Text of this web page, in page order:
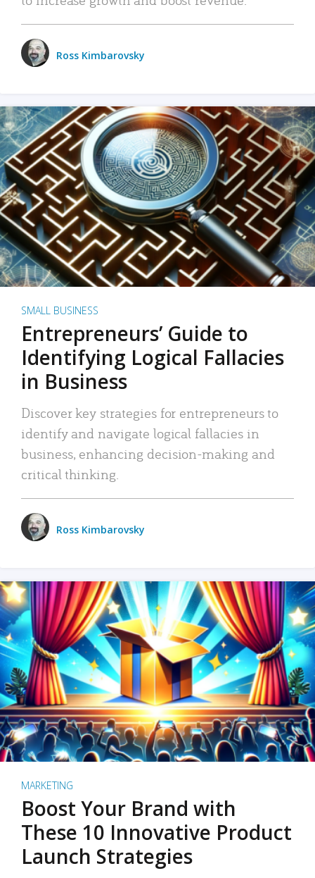
Ross Kimbarovsky
SMALL BUSINESS
Entrepreneurs’ Guide to
Identifying Logical Fallacies
in Business
Discover key strategies for entrepreneurs to
identify and navigate logical fallacies in
business, enhancing decision-making and
critical thinking.
Ross Kimbarovsky
MARKETING
Boost Your Brand with
These 10 Innovative Product
Launch Strategies